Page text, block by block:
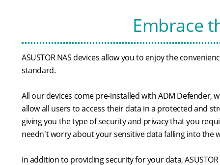
Embrace
ASUSTOR NAS devices allow you to enjoy the
standard.
All our devices come pre-installed with ADM Defender,
allow all users to access their data in a protected and
giving you the type of security and privacy that you
needn't worry about your sensitive data falling into the
In addition to providing security for your data,